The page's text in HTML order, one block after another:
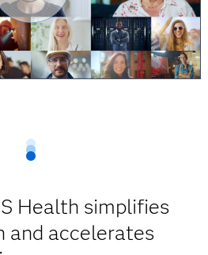
Health simplifies
and accelerates